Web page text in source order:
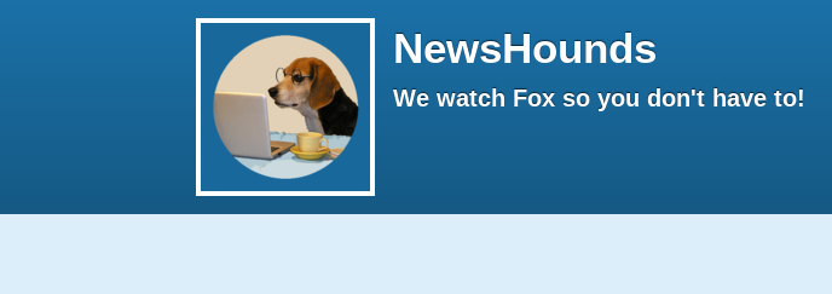
NewsHounds
We watch Fox so you don't have to!